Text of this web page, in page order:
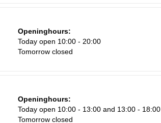
Openinghours:
Today open 10:00 - 20:00
Tomorrow closed
Openinghours:
Today open 10:00 - 13:00 and 13:00 - 18:00
Tomorrow closed